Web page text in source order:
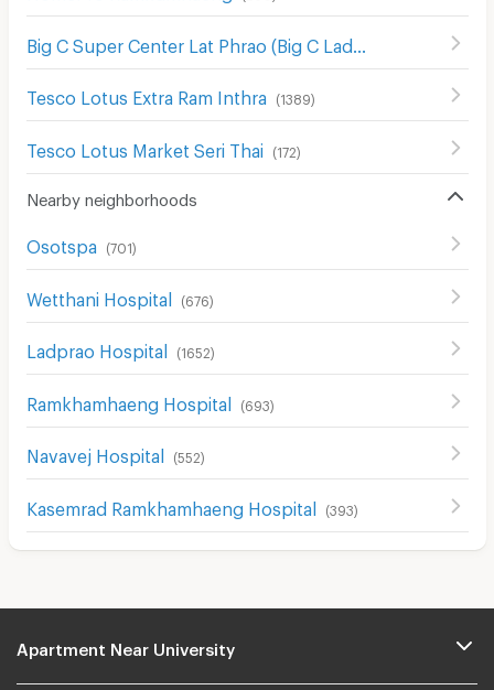
Tesco Lotus Extra Ram Inthra (1389)
Tesco Lotus Market Seri Thai (172)
Nearby neighborhoods
Osotspa (701)
Wetthani Hospital (676)
Ladprao Hospital (1652)
Ramkhamhaeng Hospital (693)
Navavej Hospital (552)
Kasemrad Ramkhamhaeng Hospital (393)
Apartment Near University